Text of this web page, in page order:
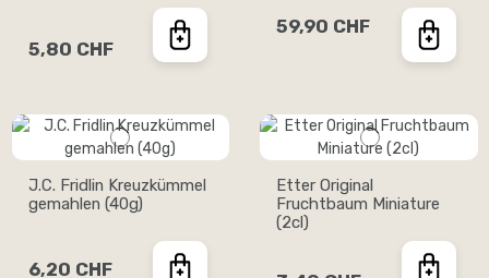
5,80 CHF
59,90 CHF
J.C. Fridlin Kreuzkümmel
gemahlen (40g)
6,20 CHF
Etter Original
Fruchtbaum Miniature
(2cl)